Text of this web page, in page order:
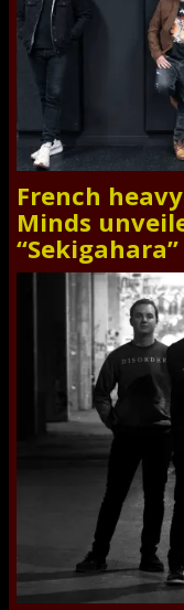
French
Minds
“Sekigahara”